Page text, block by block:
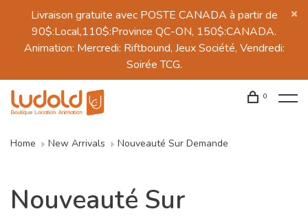
Livraison gratuite avec POSTE CANADA à partir de
90$:Local,110$:Province QC-ON, 150$:CANADA.
Animation: Mercredi: Riftbound, Jeux Société, Vendredi:
Soirée TCG.
0
Home New Arrivals Nouveauté Sur Demande
Nouveauté Sur